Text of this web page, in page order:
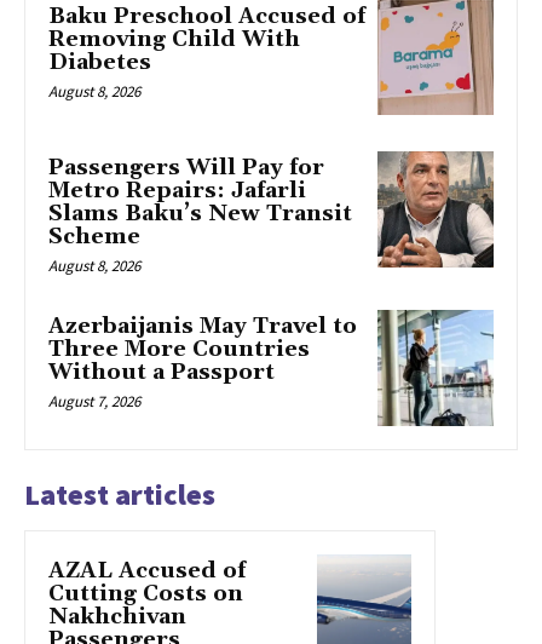
Baku Preschool Accused of
Removing Child With
Diabetes
August 8, 2026
Passengers Will Pay for
Metro Repairs: Jafarli
Slams Baku’s New Transit
Scheme
August 8, 2026
Azerbaijanis May Travel to
Three More Countries
Without a Passport
August 7, 2026
Latest articles
AZAL Accused of
Cutting Costs on
Nakhchivan